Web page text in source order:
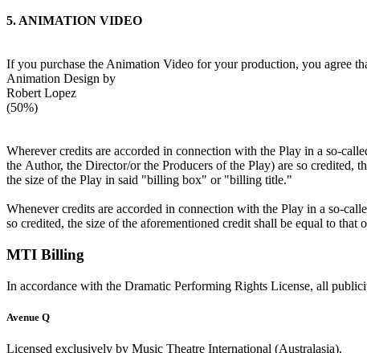
5. ANIMATION VIDEO
If you purchase the Animation Video for your production, you agree
Animation Design by
Robert Lopez
(50%)
Wherever credits are accorded in connection with the Play in a so-
the Author, the Director/or the Producers of the Play) are so credited,
the size of the Play in said "billing box" or "billing title."
Whenever credits are accorded in connection with the Play in a so-
so credited, the size of the aforementioned credit shall be equal to
MTI Billing
In accordance with the Dramatic Performing Rights License, all
Avenue Q
Licensed exclusively by Music Theatre International (Australasia).